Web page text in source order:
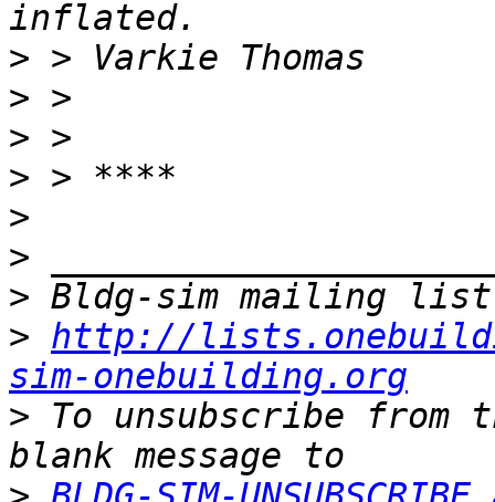
>
>
>
>
>
>
>
> http://
sim-onebuilding.org
> To unsubscribe